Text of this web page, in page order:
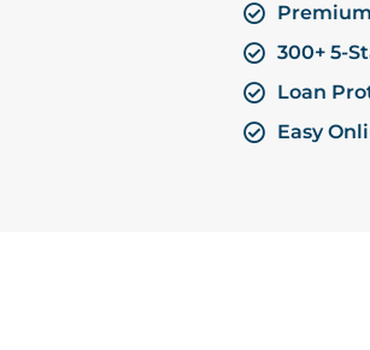
300+ 5-
Loan
Easy